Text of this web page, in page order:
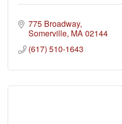
775 Broadway
Somerville MA02144
(617) 510-1643